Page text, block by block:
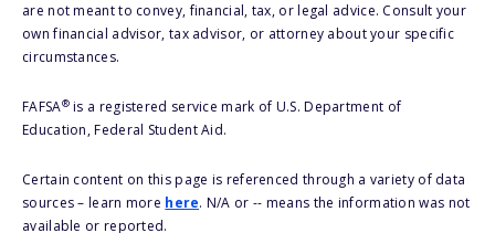
are not meant to convey, financial, tax, or legal advice. Consult your
own financial advisor, tax advisor, or attorney about your specific
circumstances.
FAFSA®is a registered service mark of U.S. Department of
Education, Federal Student Aid.
Certain content on this page is referenced through a variety of data
sources – learn more here. N/A or -- means the information was not
available or reported.